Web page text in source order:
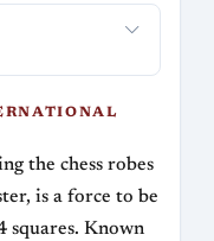
the chess robes
is a force to be
squares. Known